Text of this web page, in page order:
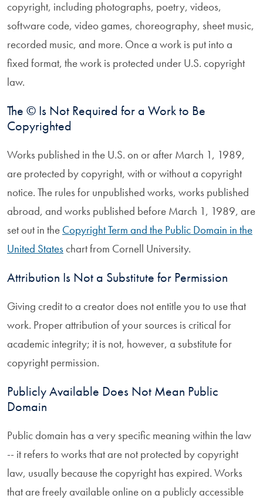
copyright, including photographs, poetry, videos,
software code, video games, choreography, sheet music,
recorded music, and more. Once a work is put into a
fixed format, the work is protected under U.S. copyright
law.
The © Is Not Required for a Work to Be
Copyrighted
Works published in the U.S. on or after March 1, 1989,
are protected by copyright, with or without a copyright
notice. The rules for unpublished works, works published
abroad, and works published before March 1, 1989, are
set out in the Copyright Term and the Public Domain in the
United Stateschart from Cornell University.
Attribution Is Not a Substitute for Permission
Giving credit to a creator does not entitle you to use that
work. Proper attribution of your sources is critical for
academic integrity; it is not, however, a substitute for
copyright permission.
Publicly Available Does Not Mean Public
Domain
Public domain has a very specific meaning within the law
-- it refers to works that are not protected by copyright
law, usually because the copyright has expired. Works
that are freely available online on a publicly accessible